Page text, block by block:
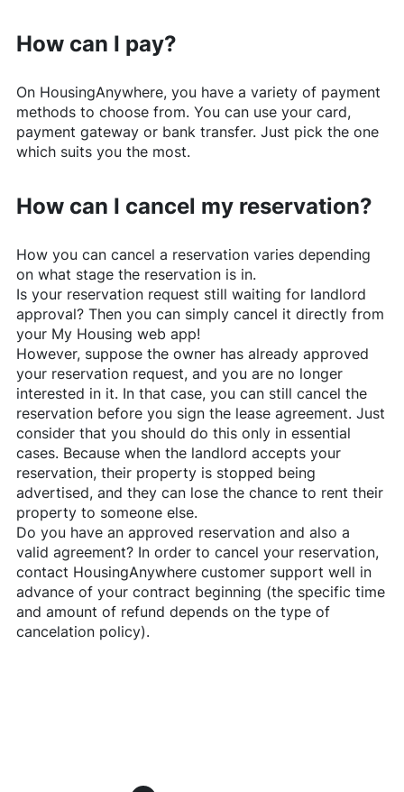
How can I pay?
On HousingAnywhere, you have a variety of payment
methods to choose from. You can use your card,
payment gateway or bank transfer. Just pick the one
which suits you the most.
How can I cancel my reservation?
How you can cancel a reservation varies depending
on what stage the reservation is in.
Is your reservation request still waiting for landlord
approval? Then you can simply cancel it directly from
your My Housing web app!
However, suppose the owner has already approved
your reservation request, and you are no longer
interested in it. In that case, you can still cancel the
reservation before you sign the lease agreement. Just
consider that you should do this only in essential
cases. Because when the landlord accepts your
reservation, their property is stopped being
advertised, and they can lose the chance to rent their
property to someone else.
Do you have an approved reservation and also a
valid agreement? In order to cancel your reservation,
contact HousingAnywherecustomer support well in
advance of your contract beginning (the specific time
and amount of refund depends on the type of
cancelation policy).